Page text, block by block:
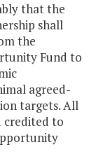
that the
shall
the
Fund to
agreed-
targets. All
credited to